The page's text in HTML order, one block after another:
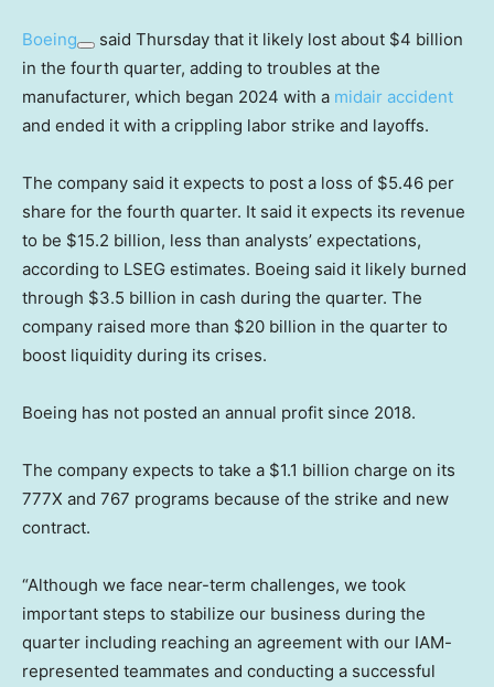
Boeing
said Thursday that it likely lost about $4 billion
in the fourth quarter, adding to troubles at the
manufacturer, which began 2024 with a midair accident
and ended it with a crippling labor strike and layoffs.
The company said it expects to post a loss of $5.46 per
share for the fourth quarter. It said it expects its revenue
to be $15.2 billion, less than analysts’ expectations,
according to LSEG estimates. Boeing said it likely burned
through $3.5 billion in cash during the quarter. The
company raised more than $20 billion in the quarter to
boost liquidity during its crises.
Boeing has not posted an annual profit since 2018.
The company expects to take a $1.1 billion charge on its
777X and 767 programs because of the strike and new
contract.
“Although we face near-term challenges, we took
important steps to stabilize our business during the
quarter including reaching an agreement with our IAM-
represented teammates and conducting a successful